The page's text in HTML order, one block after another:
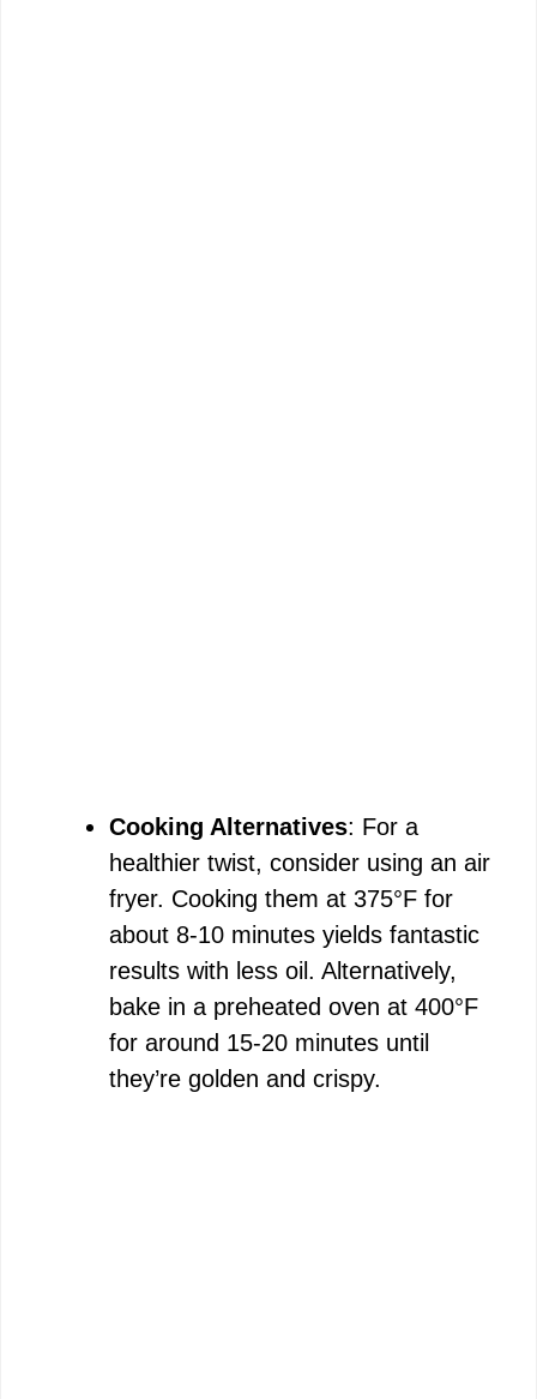
Cooking Alternatives: For a
healthier twist, consider using an air
fryer. Cooking them at 375°F for
about 8-10 minutes yields fantastic
results with less oil. Alternatively,
bake in a preheated oven at 400°F
for around 15-20 minutes until
they’re golden and crispy.